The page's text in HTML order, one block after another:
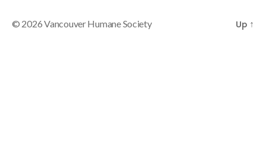
© 2026Vancouver Humane Society Up ↑